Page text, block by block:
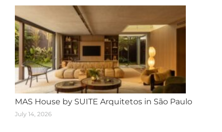
MAS House by SUITE Arquitetos in São Paulo
July 14, 2026